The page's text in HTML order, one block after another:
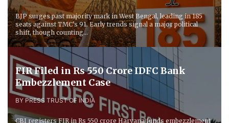
BJP surges past majority mark in West Bengal, leading in 185
seats against TMC’s 91. Early trends signal a major political
shift, though counting...
FIR Filed in Rs 550 Crore IDFC Bank
Embezzlement Case
BY PRESS TRUST OF INDIA
CBI registers FIR in Rs 550 crore Haryana funds embezzlement